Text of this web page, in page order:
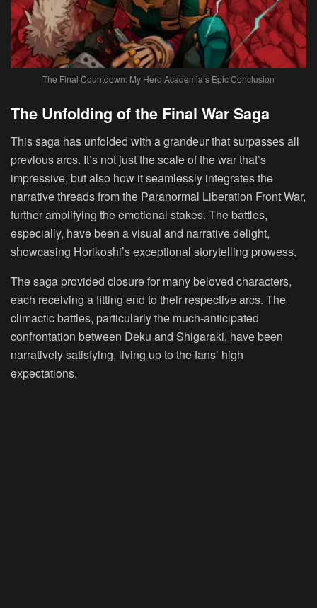
The Final Countdown: My Hero Academia’s Epic Conclusion
The Unfolding of the Final War Saga
This saga has unfolded with a grandeur that surpasses all
previous arcs. It’s not just the scale of the war that’s
impressive, but also how it seamlessly integrates the
narrative threads from the Paranormal Liberation Front War,
further amplifying the emotional stakes. The battles,
especially, have been a visual and narrative delight,
showcasing Horikoshi’s exceptional storytelling prowess.
The saga provided closure for many beloved characters,
each receiving a fitting end to their respective arcs. The
climactic battles, particularly the much-anticipated
confrontation between Deku and Shigaraki, have been
narratively satisfying, living up to the fans’ high
expectations.